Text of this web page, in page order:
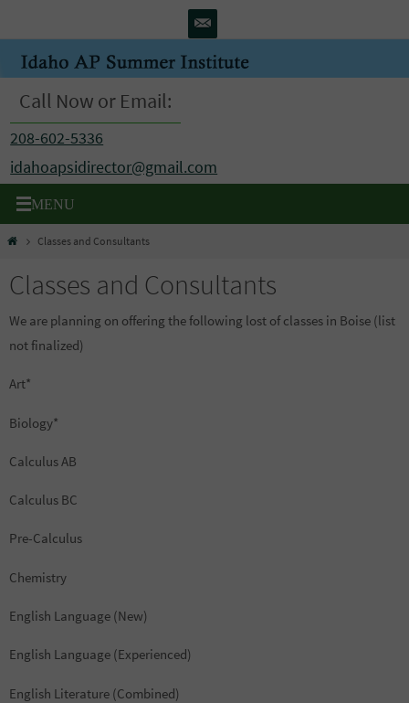
to
content
Call Now or Email:
208-602-5336
idahoapsidirector@gmail.com
HomeClasses and Consultants
Classes and Consultants
We are planning on offering the following lost of classes in Boise (list
not finalized)
Art*
Biology*
Calculus AB
Calculus BC
Pre-Calculus
Chemistry
English Language (New)
English Language (Experienced)
English Literature (Combined)